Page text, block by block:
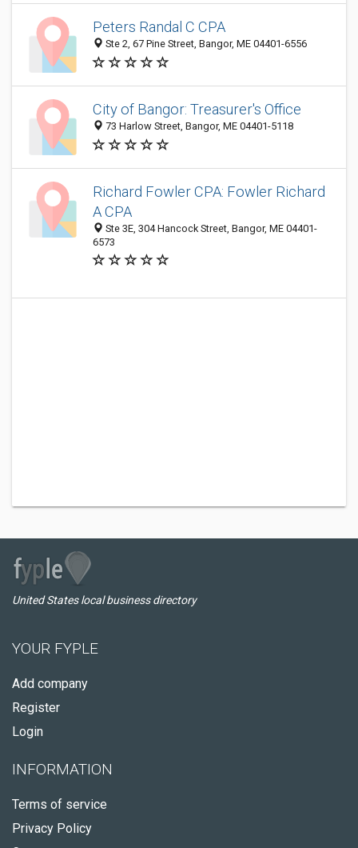
Peters Randal C CPA
Ste 2, 67 Pine Street, Bangor, ME 04401-6556
City of Bangor: Treasurer's Office
73 Harlow Street, Bangor, ME 04401-5118
Richard Fowler CPA: Fowler Richard
A CPA
Ste 3E, 304 Hancock Street, Bangor, ME 04401-
6573
United States local business directory
YOUR FYPLE
Add company
Register
Login
INFORMATION
Terms of service
Privacy Policy